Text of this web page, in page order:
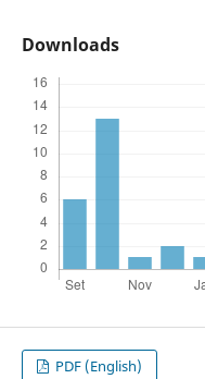
Downloads
PDF (English)